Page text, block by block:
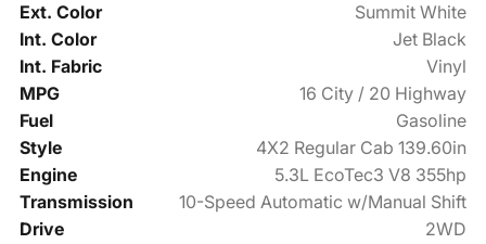
Ext. Color
Summit White
Int. Color
Jet Black
Int. Fabric
Vinyl
MPG
16 City / 20 Highway
Fuel
Gasoline
Style
4X2 Regular Cab 139.60in
Engine
5.3L EcoTec3 V8 355hp
Transmission
10-Speed Automatic w/Manual Shift
Drive
2WD